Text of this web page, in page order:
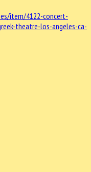
item/4122-concert-
theatre-los-angeles-ca-